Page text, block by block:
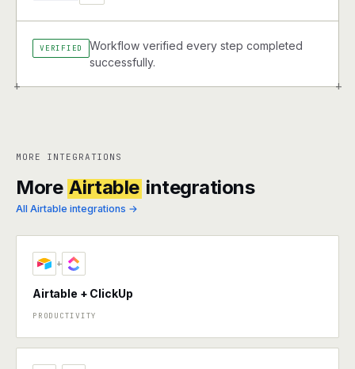
+ +
VERIFIED
Workflow verified every step completed
successfully.
MORE INTEGRATIONS
More Airtable integrations
All Airtable integrations →
+
Airtable + ClickUp
PRODUCTIVITY